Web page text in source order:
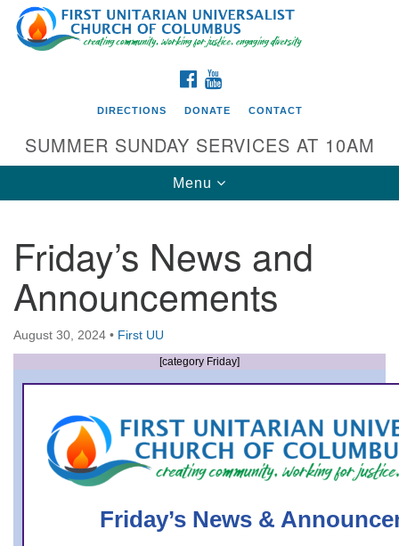
Search
for:
Google
Map
Directions from your current location
First UU Church of Columbus
93 W Weisheimer Rd
Columbus, OH 43214
Directions
office@firstuucolumbus.org
FACEBOOK
DIRECTIONS DONATE CONTACT
SUMMER SUNDAY SERVICES AT 10AM
Toggle
navigation
Menu
Friday’s News and
Announcements
August 30, 2024 • First UU
[category Friday]
Friday’s News &